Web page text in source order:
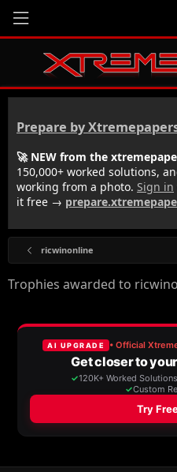
Prepare by
🚀 NEW from the
150,000+ worked solutions,
working from a photo. Sign in
it free →
ricwinonline
Trophies awarded to